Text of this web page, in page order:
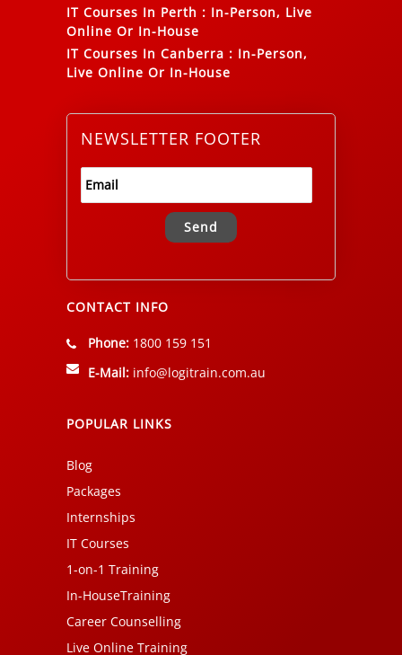
IT Courses In Perth : In-Person, Live
Online Or In-House
IT Courses In Canberra : In-Person,
Live Online Or In-House
NEWSLETTER FOOTER
Alternative:
CONTACT INFO
Phone: 1800 159 151
E-Mail: info@logitrain.com.au
POPULAR LINKS
Blog
Packages
Internships
IT Courses
1-on-1 Training
In-HouseTraining
Career Counselling
Live Online Training